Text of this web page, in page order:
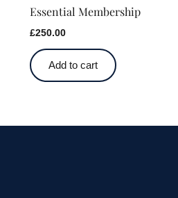
Essential Membership
£250.00
Add to cart